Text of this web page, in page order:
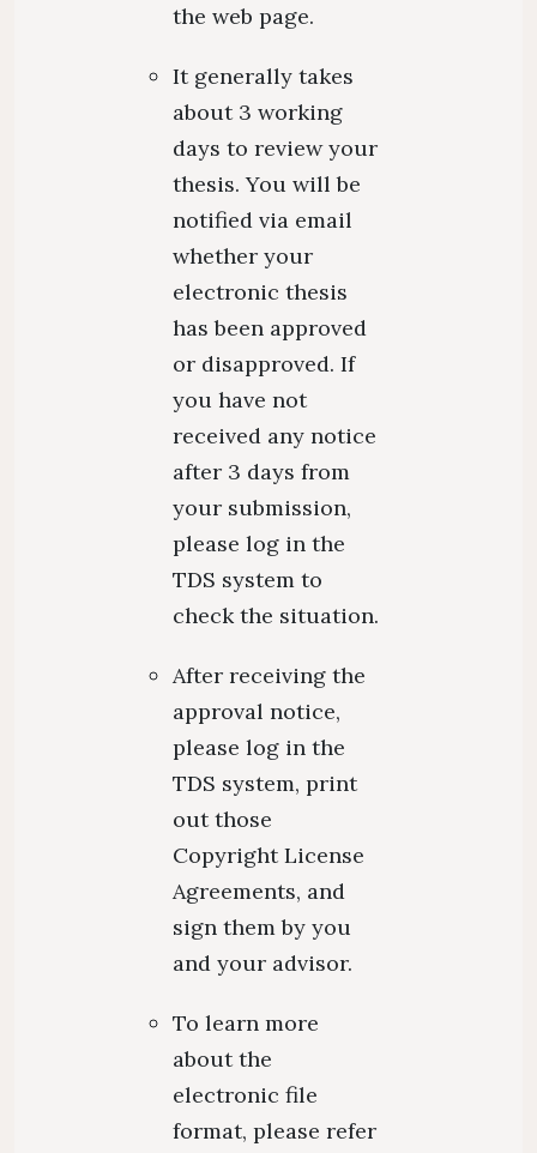
the web page.
It generally takes
about 3 working
days to review your
thesis. You will be
notified via email
whether your
electronic thesis
has been approved
or disapproved. If
you have not
received any notice
after 3 days from
your submission,
please log in the
TDS system to
check the situation.
After receiving the
approval notice,
please log in the
TDS system, print
out those
Copyright License
Agreements, and
sign them by you
and your advisor.
To learn more
about the
electronic file
format, please refer